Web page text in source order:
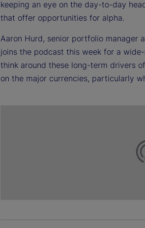
keeping an eye on the day-to-day
that offer opportunities for alpha.
Aaron Hurd, senior portfolio manager
joins the podcast this week for a
think around these long-term drivers
on the major currencies, particularly